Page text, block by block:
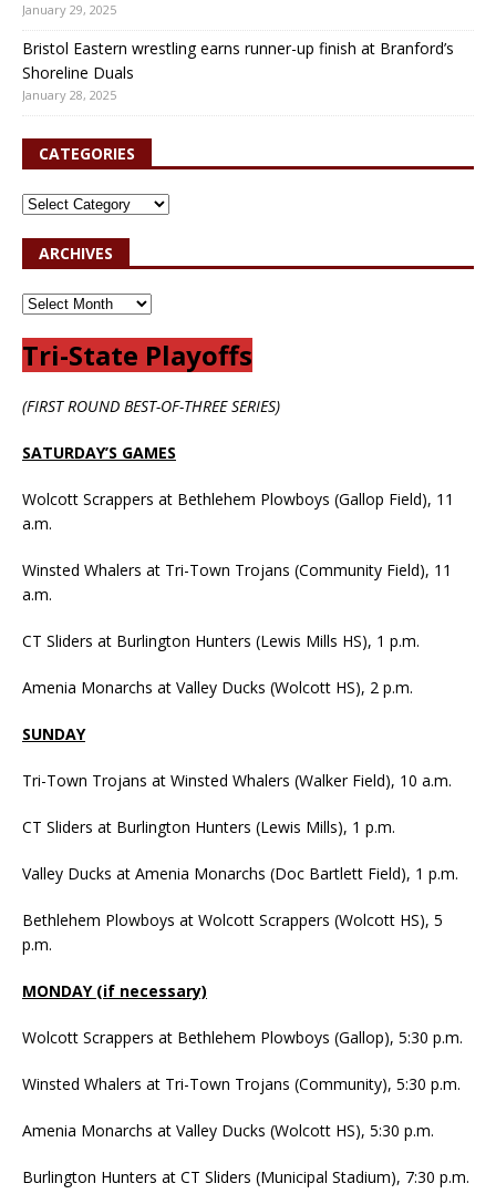
January 29, 2025
Bristol Eastern wrestling earns runner-up finish at Branford’s
Shoreline Duals
January 28, 2025
CATEGORIES
ARCHIVES
Tri-State Playoffs
(FIRST ROUND BEST-OF-THREE SERIES)
SATURDAY’S GAMES
Wolcott Scrappers at Bethlehem Plowboys (Gallop Field), 11
a.m.
Winsted Whalers at Tri-Town Trojans (Community Field), 11
a.m.
CT Sliders at Burlington Hunters (Lewis Mills HS), 1 p.m.
Amenia Monarchs at Valley Ducks (Wolcott HS), 2 p.m.
SUNDAY
Tri-Town Trojans at Winsted Whalers (Walker Field), 10 a.m.
CT Sliders at Burlington Hunters (Lewis Mills), 1 p.m.
Valley Ducks at Amenia Monarchs (Doc Bartlett Field), 1 p.m.
Bethlehem Plowboys at Wolcott Scrappers (Wolcott HS), 5
p.m.
MONDAY (if necessary)
Wolcott Scrappers at Bethlehem Plowboys (Gallop), 5:30 p.m.
Winsted Whalers at Tri-Town Trojans (Community), 5:30 p.m.
Amenia Monarchs at Valley Ducks (Wolcott HS), 5:30 p.m.
Burlington Hunters at CT Sliders (Municipal Stadium), 7:30 p.m.